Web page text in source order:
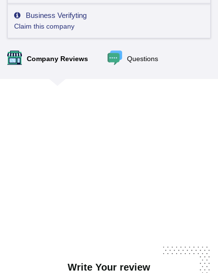
Business Verifyting
Claim this company
Company Reviews Questions
Write Your review